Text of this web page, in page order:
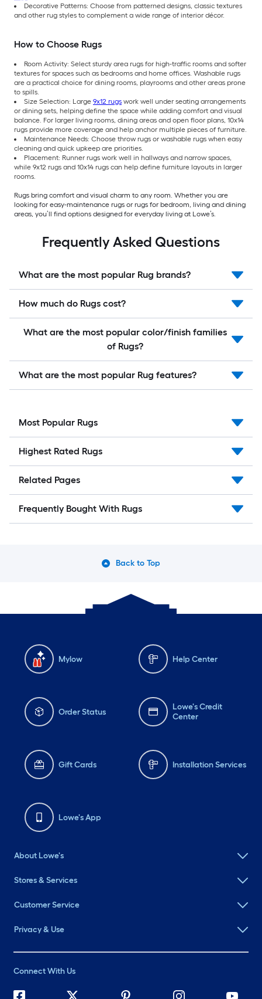
Decorative Patterns: Choose from patterned designs, classic textures
and other rug styles to complement a wide range of interior décor.
How to Choose Rugs
Room Activity: Select sturdy area rugs for high-traffic rooms and softer
textures for spaces such as bedrooms and home offices. Washable rugs
are a practical choice for dining rooms, playrooms and other areas prone
to spills.
Size Selection: Large 9x12 rugs work well under seating arrangements
or dining sets, helping define the space while adding comfort and visual
balance. For larger living rooms, dining areas and open floor plans, 10x14
rugs provide more coverage and help anchor multiple pieces of furniture.
Maintenance Needs: Choose throw rugs or washable rugs when easy
cleaning and quick upkeep are priorities.
Placement: Runner rugs work well in hallways and narrow spaces,
while 9x12 rugs and 10x14 rugs can help define furniture layouts in larger
rooms.
Rugs bring comfort and visual charm to any room. Whether you are
looking for easy-maintenance rugs or rugs for bedroom, living and dining
areas, you’ll find options designed for everyday living at Lowe’s.
Frequently Asked Questions
What are the most popular Rug brands?
How much do Rugs cost?
What are the most popular color/finish families
of Rugs?
What are the most popular Rug features?
Most Popular Rugs
Highest Rated Rugs
Related Pages
Frequently Bought With Rugs
Back to Top
Mylow Help Center
Order Status
Lowe's Credit
Center
Gift Cards Installation Services
Lowe's App
About Lowe's
Stores & Services
Customer Service
Privacy & Use
Connect With Us